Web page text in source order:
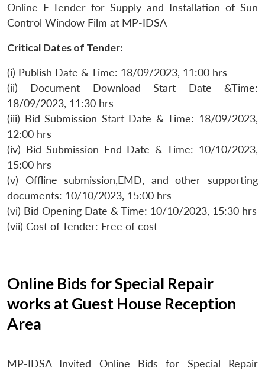
Online E-Tender for Supply and Installation of Sun
Control Window Film at MP-IDSA
Critical Dates of Tender:
(i) Publish Date & Time: 18/09/2023, 11:00 hrs
(ii) Document Download Start Date &Time:
18/09/2023, 11:30 hrs
(iii) Bid Submission Start Date & Time: 18/09/2023,
12:00 hrs
(iv) Bid Submission End Date & Time: 10/10/2023,
15:00 hrs
(v) Offline submission,EMD, and other supporting
documents: 10/10/2023, 15:00 hrs
(vi) Bid Opening Date & Time: 10/10/2023, 15:30 hrs
(vii) Cost of Tender: Free of cost
Online Bids for Special Repair
works at Guest House Reception
Area
MP-IDSA Invited Online Bids for Special Repair